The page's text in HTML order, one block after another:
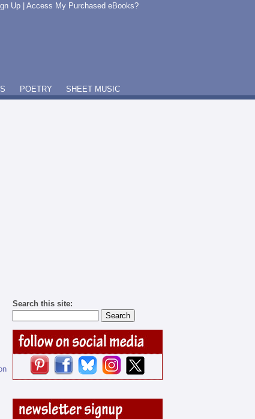
Up Access My Purchased eBooks?
POETRY SHEET MUSIC
Search this site: